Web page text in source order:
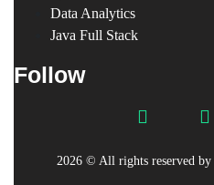
Data Analytics
Java Full Stack
Follow
2026© All rights reserved by